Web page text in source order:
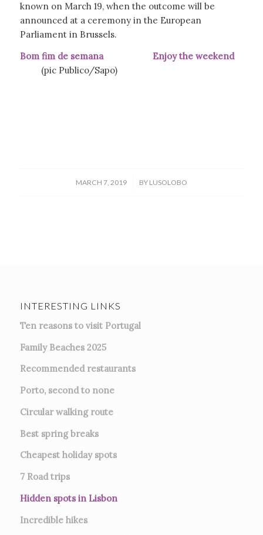
known on March 19, when the outcome will be
announced at a ceremony in the European
Parliament in Brussels.
Bom fim de semana Enjoy the weekend
(pic Publico/Sapo)
MARCH 7, 2019
/ BY LUSOLOBO
INTERESTING LINKS
Ten reasons to visit Portugal
Family Beaches 2025
Recommended restaurants
Porto, second to none
Circular walking route
Best spring breaks
Cheapest holiday spots
7 Road trips
Hidden spots in Lisbon
Incredible hikes